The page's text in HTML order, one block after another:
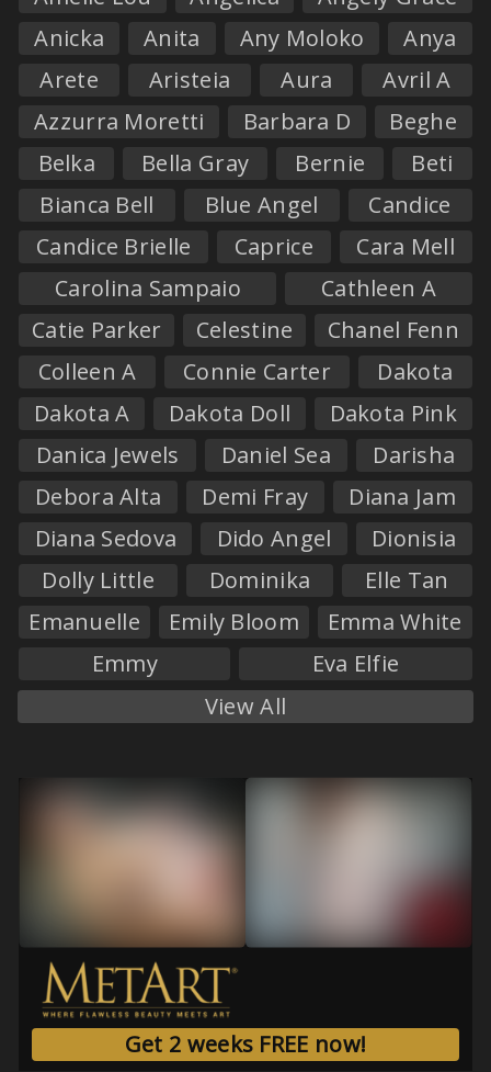
Anicka
Anita Any Moloko
Anya
Arete
Aristeia Aura
Avril A
Azzurra Moretti
Barbara D
Beghe
Belka
Bella Gray Bernie
Beti
Bianca Bell
Blue Angel
Candice
Candice Brielle
Caprice
Cara Mell
Carolina Sampaio
Cathleen A
Catie Parker
Celestine
Chanel Fenn
Colleen A
Connie Carter
Dakota
Dakota A
Dakota Doll
Dakota Pink
Danica Jewels
Daniel Sea
Darisha
Debora Alta
Demi Fray
Diana Jam
Diana Sedova
Dido Angel
Dionisia
Dolly Little
Dominika
Elle Tan
Emanuelle
Emily Bloom
Emma White
Emmy
Eva Elfie
View All
Get 2 weeks FREE now!